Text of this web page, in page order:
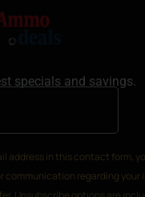
specials and savings.
address in this contact form,
communication regarding your